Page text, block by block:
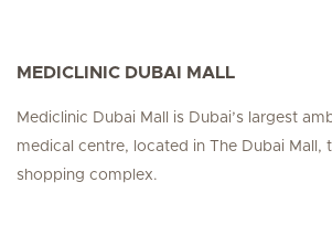
MEDICLINIC DUBAI MALL
Mediclinic Dubai Mall is Dubai’s largest
medical centre, located in The Dubai Mall,
shopping complex.